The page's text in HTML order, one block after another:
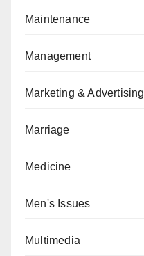
Maintenance
Management
Marketing & Advertising
Marriage
Medicine
Men's Issues
Multimedia